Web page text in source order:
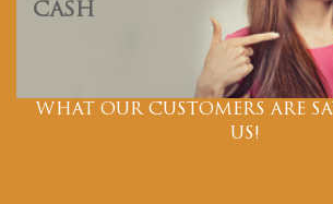
CASH
WHAT OUR CUSTOMERS ARE
US!